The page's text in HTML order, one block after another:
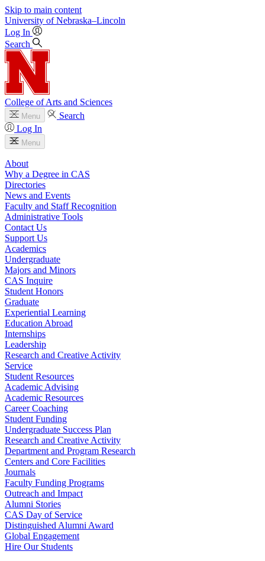
Skip to main content
University of Nebraska–Lincoln
Log In
Search
College of Arts and Sciences
Menu
Search
Log In
Menu
About
Why a Degree in CAS
Directories
News and Events
Faculty and Staff Recognition
Administrative Tools
Contact Us
Support Us
Academics
Undergraduate
Majors and Minors
CAS Inquire
Student Honors
Graduate
Experiential Learning
Education Abroad
Internships
Leadership
Research and Creative Activity
Service
Student Resources
Academic Advising
Academic Resources
Career Coaching
Student Funding
Undergraduate Success Plan
Research and Creative Activity
Department and Program Research
Centers and Core Facilities
Journals
Faculty Funding Programs
Outreach and Impact
Alumni Stories
CAS Day of Service
Distinguished Alumni Award
Global Engagement
Hire Our Students